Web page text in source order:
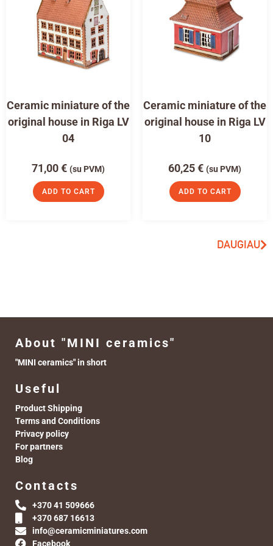
Ceramic miniature of the
original house in Riga LV
04
71,00€ (su PVM)
ADD TO CART
Ceramic miniature of the
original house in Riga LV
10
60,25€ (su PVM)
ADD TO CART
DAUGIAU
About "MINI ceramics"
"MINI ceramics" in short
Useful
Product Shipping
Terms and Conditions
Privacy policy
For partners
Blog
Contacts
+370 41 509666
+370 687 16613
info@ceramicminiatures.com
Facebook